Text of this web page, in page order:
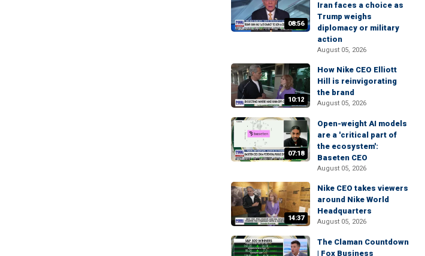
08:56
Iran faces a choice as
Trump weighs
diplomacy or military
action
August 05, 2026
10:12
How Nike CEO Elliott
Hill is reinvigorating
the brand
August 05, 2026
07:18
Open-weight AI models
are a 'critical part of
the ecosystem':
Baseten CEO
August 05, 2026
14:37
Nike CEO takes viewers
around Nike World
Headquarters
August 05, 2026
The Claman Countdown
| Fox Business